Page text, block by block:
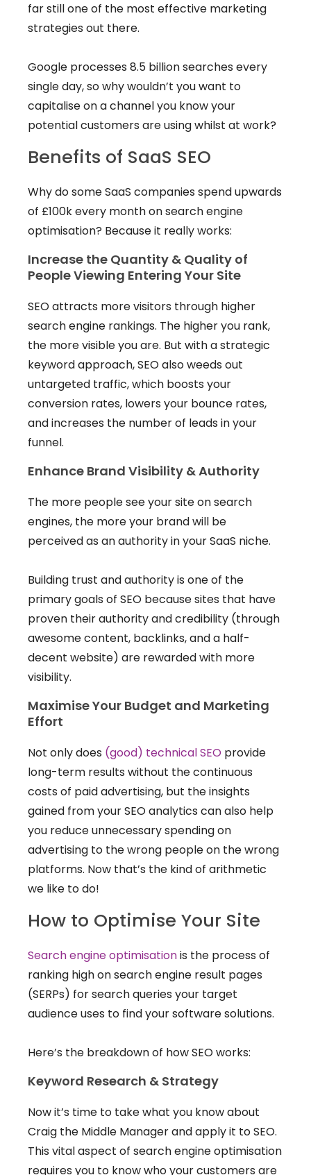
far still one of the most effective marketing
strategies out there.
Google processes 8.5 billion searches every
single day, so why wouldn’t you want to
capitalise on a channel you know your
potential customers are using whilst at work?
Benefits of SaaS SEO
Why do some SaaS companies spend upwards
of £100k every month on search engine
optimisation? Because it really works:
Increase the Quantity & Quality of
People Viewing Entering Your Site
SEO attracts more visitors through higher
search engine rankings. The higher you rank,
the more visible you are. But with a strategic
keyword approach, SEO also weeds out
untargeted traffic, which boosts your
conversion rates, lowers your bounce rates,
and increases the number of leads in your
funnel.
Enhance Brand Visibility & Authority
The more people see your site on search
engines, the more your brand will be
perceived as an authority in your SaaS niche.
Building trust and authority is one of the
primary goals of SEO because sites that have
proven their authority and credibility (through
awesome content, backlinks, and a half-
decent website) are rewarded with more
visibility.
Maximise Your Budget and Marketing
Effort
Not only does (good) technical SEO provide
long-term results without the continuous
costs of paid advertising, but the insights
gained from your SEO analytics can also help
you reduce unnecessary spending on
advertising to the wrong people on the wrong
platforms. Now that’s the kind of arithmetic
we like to do!
How to Optimise Your Site
Search engine optimisationis the process of
ranking high on search engine result pages
(SERPs) for search queries your target
audience uses to find your software solutions.
Here’s the breakdown of how SEO works:
Keyword Research & Strategy
Now it’s time to take what you know about
Craig the Middle Manager and apply it to SEO.
This vital aspect of search engine optimisation
requires you to know who your customers are